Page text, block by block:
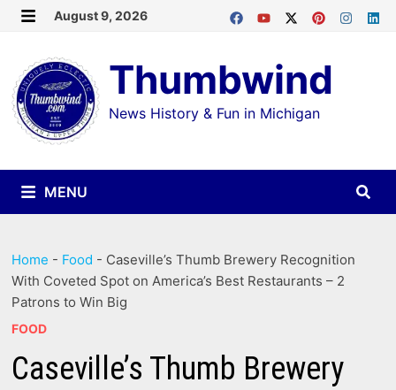
Skip
content
August 9, 2026
Thumbwind
News History & Fun in Michigan
MENU
Home - Food - Caseville’s Thumb Brewery Recognition
With Coveted Spot on America’s Best Restaurants – 2
Patrons to Win Big
FOOD
Caseville’s Thumb Brewery